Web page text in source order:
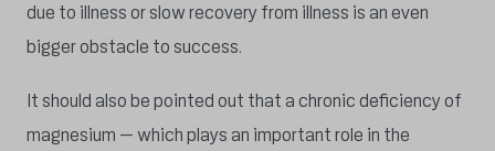
due to illness or slow recovery from illness is an even
bigger obstacle to success.
It should also be pointed out that a chronic deficiency of
magnesium – which plays an important role in the